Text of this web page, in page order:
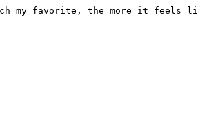
my favorite, the more it feels